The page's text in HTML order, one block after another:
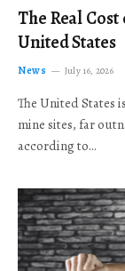
The Real
United States
News July 16, 2026
The United States
mine sites, far
according to…